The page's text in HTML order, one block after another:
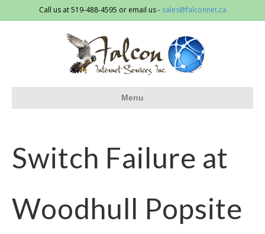
Call us at 519-488-4595 or email us - sales@falconnet.ca
Menu
Switch Failure at
Woodhull Popsite